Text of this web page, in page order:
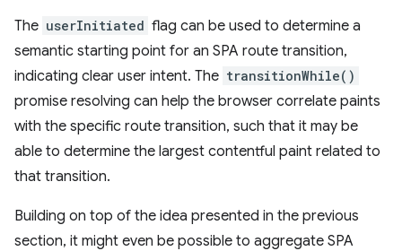
The userInitiated flag can be used to determine a
semantic starting point for an SPA route transition,
indicating clear user intent. The transitionWhile()
promise resolving can help the browser correlate paints
with the specific route transition, such that it may be
able to determine the largest contentful paint related to
that transition.
Building on top of the idea presented in the previous
section, it might even be possible to aggregate SPA